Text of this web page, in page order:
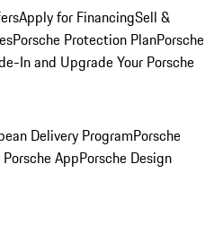
Apply for FinancingSell &
Porsche Protection PlanPorsche
In and Upgrade Your Porsche
Delivery ProgramPorsche
AppPorsche Design